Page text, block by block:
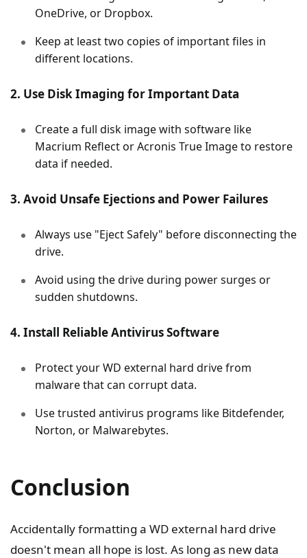
OneDrive, or Dropbox.
Keep at least two copies of important files in
different locations.
2. Use Disk Imaging for Important Data
Create a full disk image with software like
Macrium Reflect or Acronis True Image to restore
data if needed.
3. Avoid Unsafe Ejections and Power Failures
Always use "Eject Safely" before disconnecting the
drive.
Avoid using the drive during power surges or
sudden shutdowns.
4. Install Reliable Antivirus Software
Protect your WD external hard drive from
malware that can corrupt data.
Use trusted antivirus programs like Bitdefender,
Norton, or Malwarebytes.
Conclusion
Accidentally formatting a WD external hard drive
doesn't mean all hope is lost. As long as new data